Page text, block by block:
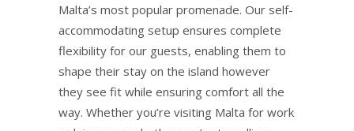
Malta’s most popular promenade. Our self-
accommodating setup ensures complete
flexibility for our guests, enabling them to
shape their stay on the island however
they see fit while ensuring comfort all the
way. Whether you’re visiting Malta for work